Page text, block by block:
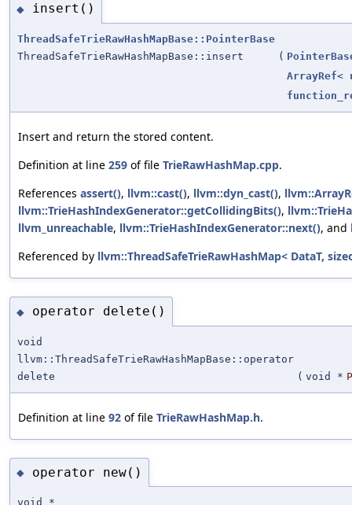
◆ insert()
ThreadSafeTrieRawHashMapBase::PointerBase
ThreadSafeTrieRawHashMapBase::insert
(
ArrayRef<
Insert and return the stored content.
Definition at line 259 of file TrieRawHashMap.cpp.
References assert(), llvm::cast(), llvm::dyn_cast(),
llvm::TrieHashIndexGenerator::getCollidingBits(),
llvm_unreachable, llvm::TrieHashIndexGenerator::next(), and
Referenced by llvm::ThreadSafeTrieRawHashMap< DataT,
◆ operator delete()
void
llvm::ThreadSafeTrieRawHashMapBase::operator
delete
( void *
Definition at line 92 of file TrieRawHashMap.h.
◆ operator new()
void *